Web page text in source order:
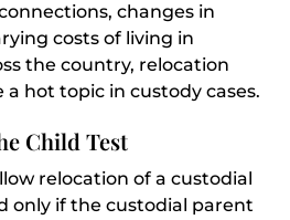
changes in
costs of living in
the country, relocation
a hot topic in custody cases.
Child Test
relocation of a custodial
only if the custodial parent